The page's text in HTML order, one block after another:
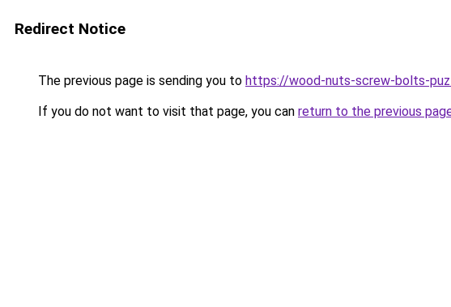
Redirect Notice
The previous page is sending you to https://wood-nuts-screw-bolts-
If you do not want to visit that page, you can return to the previous